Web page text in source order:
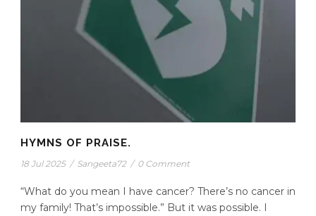
HYMNS OF PRAISE.
18 Jul 2025 / Sangeeta72 / 0 Comment
“What do you mean I have cancer? There’s no cancer in
my family! That’s impossible.” But it was possible. I